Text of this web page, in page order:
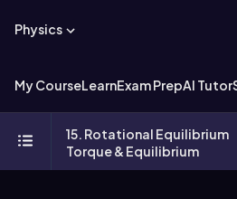
Physics
My CourseLearnExam PrepAI Tutor
15. Rotational Equilibrium
Torque & Equilibrium